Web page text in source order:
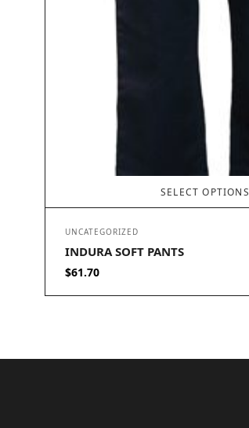
SELECT OPTIONS
UNCATEGORIZED
INDURA SOFT PANTS
$61.70